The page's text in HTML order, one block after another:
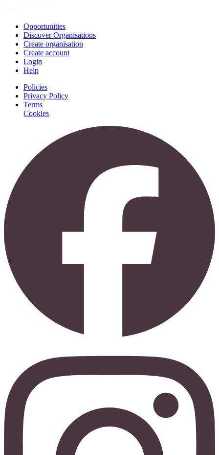
Opportunities
Discover Organisations
Create organisation
Create account
Login
Help
Policies
Privacy Policy
Terms
Cookies